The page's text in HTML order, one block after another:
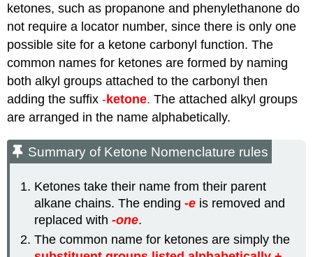
ketones, such as propanone and phenylethanone do
not require a locator number, since there is only one
possible site for a ketone carbonyl function.The
common names for ketones are formed by naming
both alkyl groups attached to the carbonyl then
adding the suffix-ketone. The attached alkyl groups
are arranged in the name alphabetically.
Summary of Ketone Nomenclature rules
Ketones take their name from their parent
alkane chains. The ending-e is removed and
replaced with-one.
The common name for ketones are simply the